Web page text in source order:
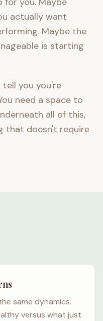
actually want
Maybe the
is starting
tell you you're
need a space to
all of this,
that doesn't require
same dynamics.
versus what just